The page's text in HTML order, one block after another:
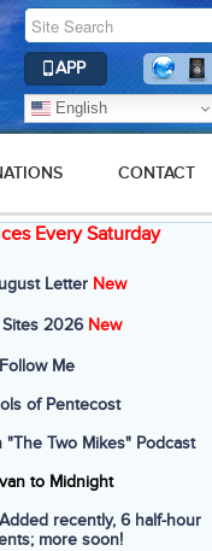
APP
English
CONTACT
Every Saturday
Letter New
Sites 2026 New
Follow Me
of Pentecost
Two Mikes" Podcast
to Midnight
recently, 6 half-hour
more soon!